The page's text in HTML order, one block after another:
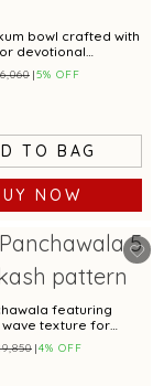
bowl crafted with
devotional
5% OFF
TO BAG
NOW
featuring
texture for
rituals
4% OFF